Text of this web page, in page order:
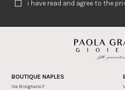
i have read and agree to the
BOUTIQUE NAPLES
Via Bisignano 7